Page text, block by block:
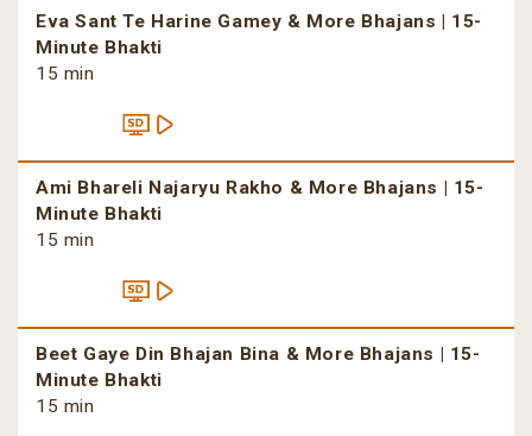
Eva Sant Te Harine Gamey & More Bhajans | 15-
Minute Bhakti
15 min
Ami Bhareli Najaryu Rakho & More Bhajans | 15-
Minute Bhakti
15 min
Beet Gaye Din Bhajan Bina & More Bhajans | 15-
Minute Bhakti
15 min